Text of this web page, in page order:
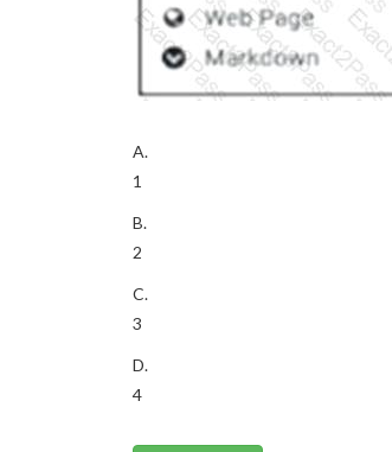
A.
1
B.
2
C.
3
D.
4